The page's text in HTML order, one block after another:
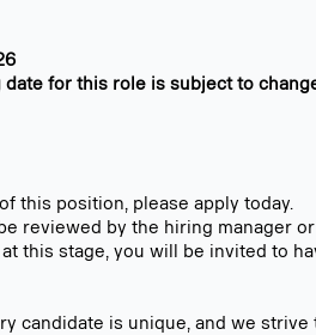
date for this role is subject to
this position, please apply today.
reviewed by the hiring manager
this stage, you will be invited to
candidate is unique, and we